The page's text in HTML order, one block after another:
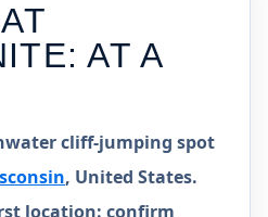
: AT A
cliff-jumping spot
, United States.
location: confirm